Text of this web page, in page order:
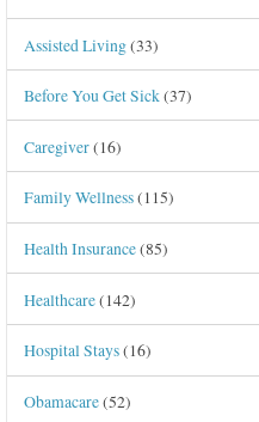
Assisted Living(33)
Before You Get Sick(37)
Caregiver(16)
Family Wellness(115)
Health Insurance(85)
Healthcare(142)
Hospital Stays(16)
Obamacare(52)